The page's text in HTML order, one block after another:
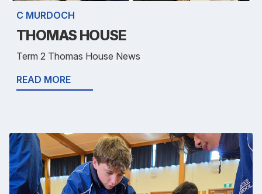
C MURDOCH
THOMAS HOUSE
Term 2 Thomas House News
READ MORE